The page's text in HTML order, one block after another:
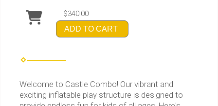
$340.00
ADD TO CART
Welcome to Castle Combo! Our vibrant and
exciting inflatable play structure is designed to